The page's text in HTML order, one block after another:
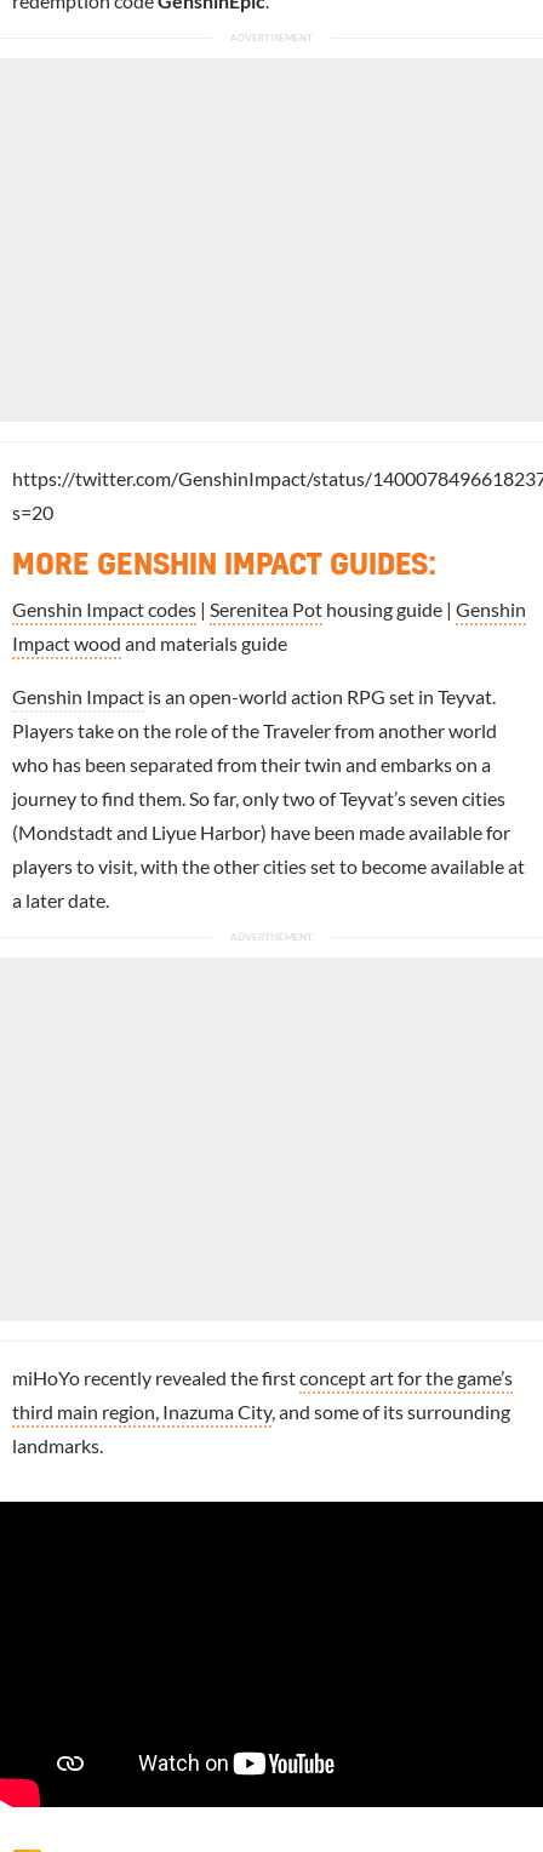
https://twitter.com/GenshinImpact/status/
s=20
MORE GENSHIN IMPACT GUIDES:
Genshin Impact codes | Serenitea Pot housing guide | Genshin
Impact wood and materials guide
Genshin Impact is an open-world action RPG set in Teyvat.
Players take on the role of the Traveler from another world
who has been separated from their twin and embarks on a
journey to find them. So far, only two of Teyvat’s seven cities
(Mondstadt and Liyue Harbor) have been made available for
players to visit, with the other cities set to become available at
a later date.
miHoYo recently revealed the firstconcept art for the game’s
third main region, Inazuma City, and some of its surrounding
landmarks.